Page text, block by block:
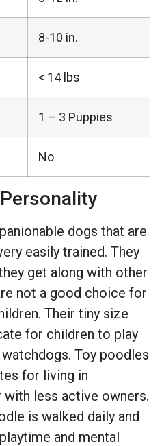
8-10 in.
< 14 lbs
1 – 3 Puppies
No
dogs that are
easily trained. They
get along with other
not a good choice for
Their tiny size
for children to play
Toy poodles
for living in
less active owners.
is walked daily and
and mental